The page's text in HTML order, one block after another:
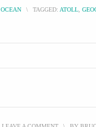
OCEAN \ TAGGED: ATOLL